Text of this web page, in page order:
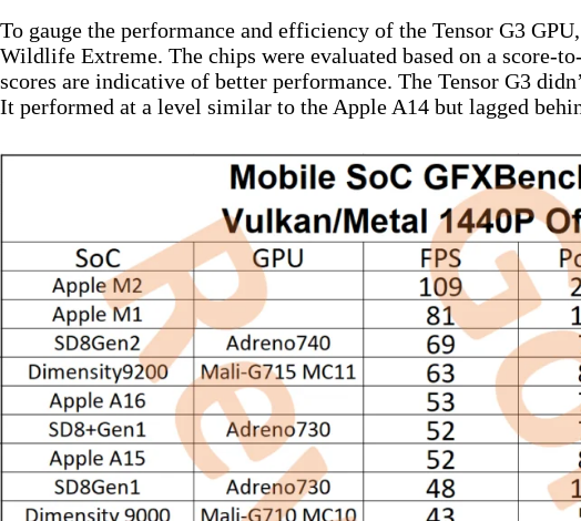
To gauge the performance and efficiency of the Tensor G3
Wildlife Extreme. The chips were evaluated based on a score-
scores are indicative of better performance. The Tensor G3
It performed at a level similar to the Apple A14 but lagged